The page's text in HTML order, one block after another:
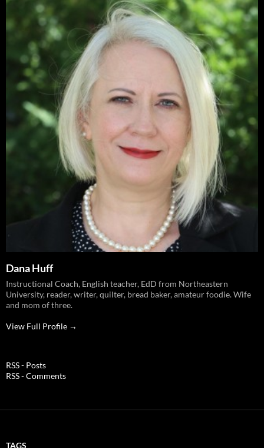
Dana Huff
Instructional Coach, English teacher, EdD from Northeastern
University, reader, writer, quilter, bread baker, amateur foodie. Wife
and mom of three.
View Full Profile →
RSS - Posts
RSS - Comments
TAGS